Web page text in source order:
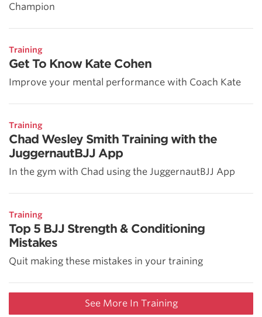
Champion
Training
Get To Know Kate Cohen
Improve your mental performance with Coach Kate
Training
Chad Wesley Smith Training with the
JuggernautBJJ App
In the gym with Chad using the JuggernautBJJ App
Training
Top 5 BJJ Strength & Conditioning
Mistakes
Quit making these mistakes in your training
See More In Training